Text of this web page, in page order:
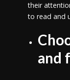
their
to read and
and